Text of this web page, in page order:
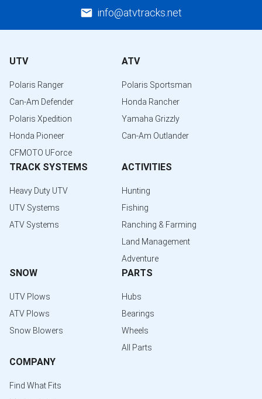
info@atvtracks.net
UTV
Polaris Ranger
Can-Am Defender
Polaris Xpedition
Honda Pioneer
CFMOTO UForce
ATV
Polaris Sportsman
Honda Rancher
Yamaha Grizzly
Can-Am Outlander
TRACK SYSTEMS
Heavy Duty UTV
UTV Systems
ATV Systems
ACTIVITIES
Hunting
Fishing
Ranching & Farming
Land Management
Adventure
SNOW
UTV Plows
ATV Plows
Snow Blowers
PARTS
Hubs
Bearings
Wheels
All Parts
COMPANY
Find What Fits